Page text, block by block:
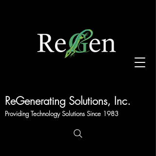
ReGenerating Solutions, Inc.
Providing Technology Solutions Since 1983